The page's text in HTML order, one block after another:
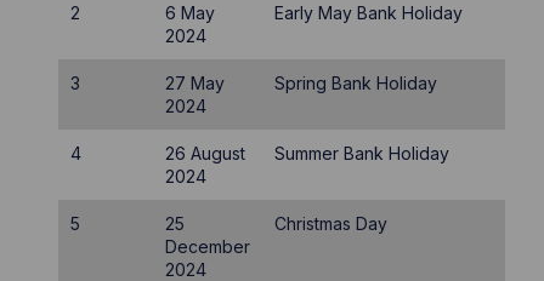
2
6 May
2024
Early May Bank Holiday
3
27 May
2024
Spring Bank Holiday
4
26 August
2024
Summer Bank Holiday
5
25
December
2024
Christmas Day